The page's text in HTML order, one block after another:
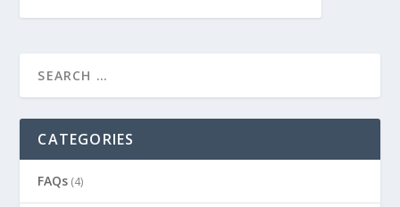
CATEGORIES
FAQs (4)